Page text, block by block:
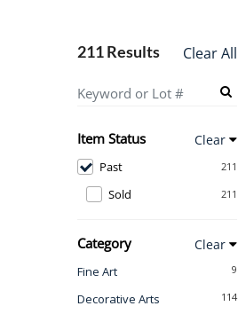
211 Results Clear All
Item Status Clear
211
Past
211
Sold
Category Clear
9
Fine Art
114
Decorative Arts